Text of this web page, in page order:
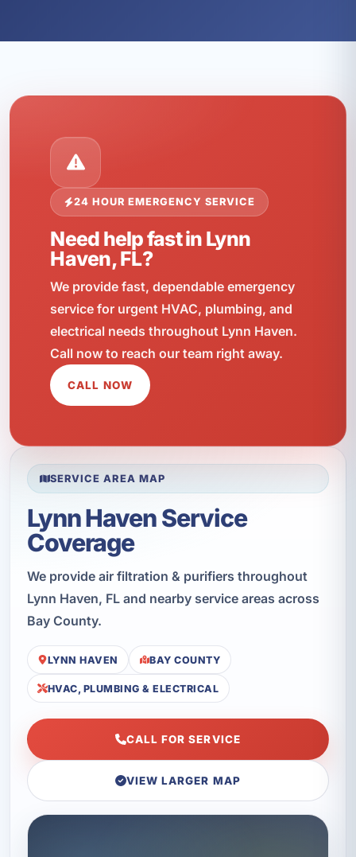
24 HOUR EMERGENCY SERVICE
Need help fast in Lynn
Haven, FL?
We provide fast, dependable emergency
service for urgent HVAC, plumbing, and
electrical needs throughout Lynn Haven.
Call now to reach our team right away.
CALL NOW
SERVICE AREA MAP
Lynn Haven Service
Coverage
We provide air filtration & purifiers throughout
Lynn Haven, FL and nearby service areas across
Bay County.
LYNN HAVEN BAY COUNTY
HVAC, PLUMBING & ELECTRICAL
CALL FOR SERVICE
VIEW LARGER MAP